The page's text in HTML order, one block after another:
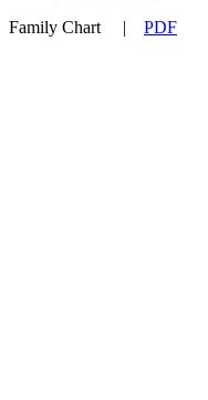
Family Chart | PDF